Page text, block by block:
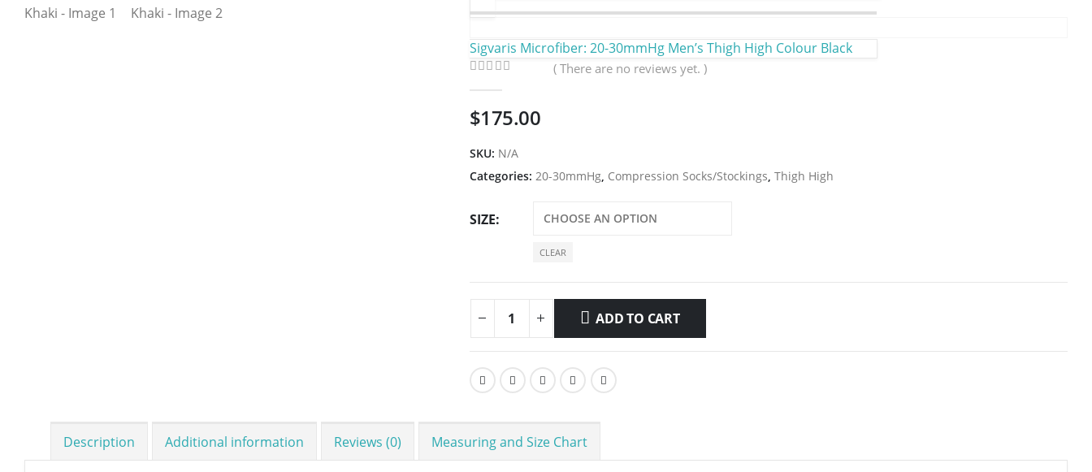
Sigvaris Microfiber: 20-30mmHg Men’s Thigh High Colour Black
( There are no reviews yet. )
$175.00
SKU: N/A
Categories: 20-30mmHg, Compression Socks/Stockings, Thigh High
SIZE
CLEAR
ADD TO CART
Description Additional information Reviews (0) Measuring and Size Chart